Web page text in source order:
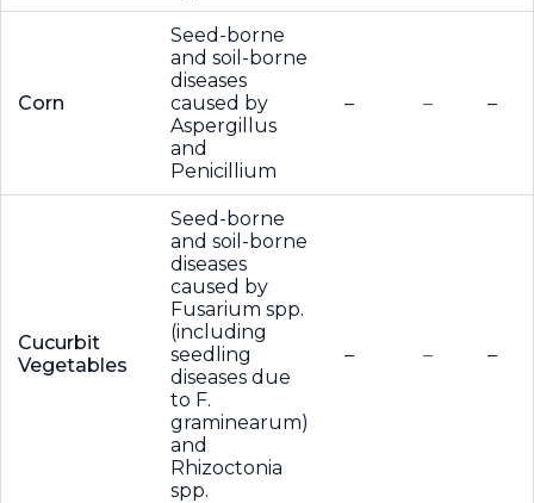
Corn
Seed-borne
and soil-borne
diseases
caused by
Aspergillus
and
Penicillium
– – –
Cucurbit
Vegetables
Seed-borne
and soil-borne
diseases
caused by
Fusarium spp.
(including
seedling
diseases due
to F.
graminearum)
and
Rhizoctonia
spp.
– – –